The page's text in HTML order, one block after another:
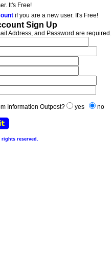
It's Free!
if you are a new user. It's Free!
Sign Up
Address, and Password are required.
Information Outpost? yes no
reserved.